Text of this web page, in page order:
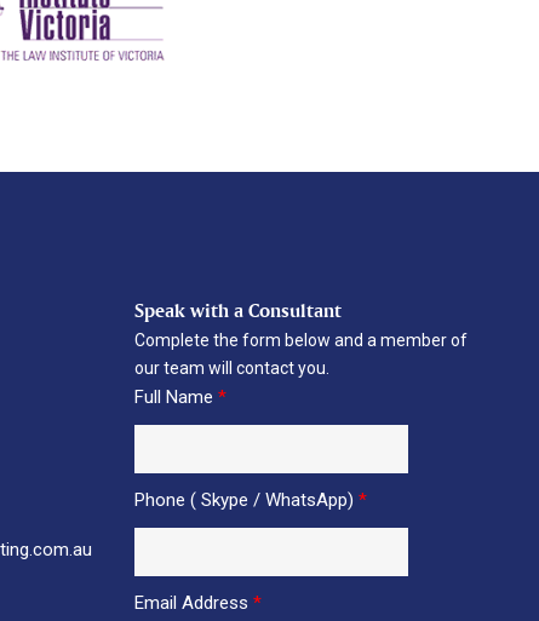
Speak with a Consultant
Complete the form below and a member of
our team will contact you.
Full Name *
Phone ( Skype / WhatsApp) *
Email Address *